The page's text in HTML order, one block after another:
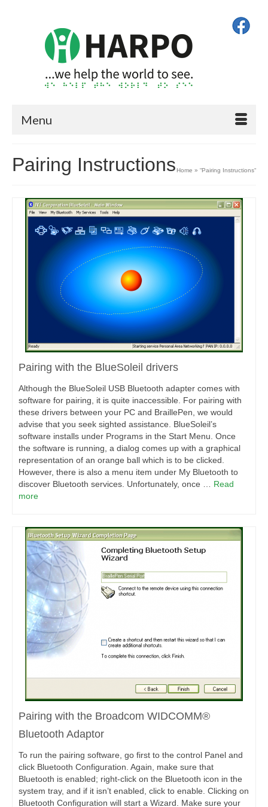
Menu
Pairing InstructionsHome » “Pairing Instructions“
Pairing with the BlueSoleil drivers
Although the BlueSoleil USB Bluetooth adapter comes with
software for pairing, it is quite inaccessible. For pairing with
these drivers between your PC and BraillePen, we would
advise that you seek sighted assistance. BlueSoleil’s
software installs under Programs in the Start Menu. Once
the software is running, a dialog comes up with a graphical
representation of an orange ball which is to be clicked.
However, there is also a menu item under My Bluetooth to
discover Bluetooth services. Unfortunately, once … Read
more
Pairing with the Broadcom WIDCOMM®
Bluetooth Adaptor
To run the pairing software, go first to the control Panel and
click Bluetooth Configuration. Again, make sure that
Bluetooth is enabled; right-click on the Bluetooth icon in the
system tray, and if it isn’t enabled, click to enable. Clicking on
Bluetooth Configuration will start a Wizard. Make sure your